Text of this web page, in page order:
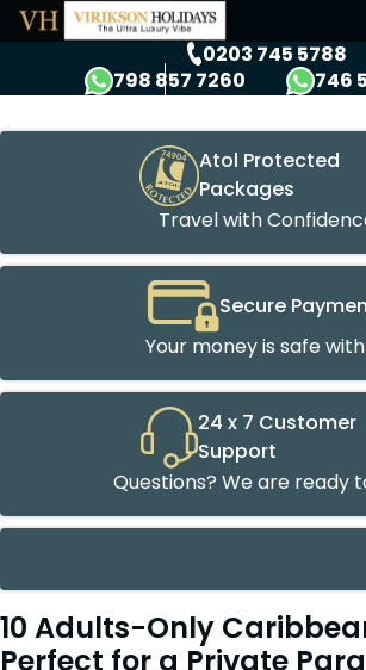
0203 745 5788
798 857 7260
746
Atol Protected
Packages
Travel with
Secure
Your money is safe
24 x 7 Customer
Support
Questions? We are ready
10 Adults-Only
Perfect for a Private